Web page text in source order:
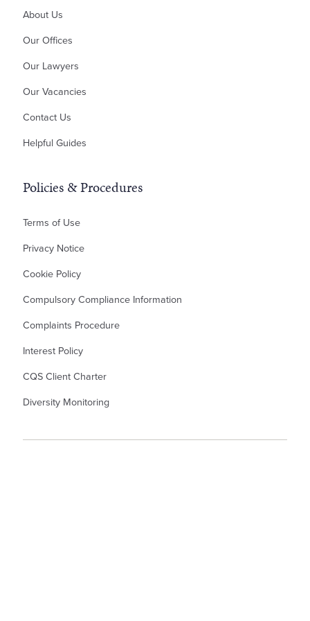
Money Claims & Debt Recovery
Property Disputes
Planning Disputes
Residential Possession
Bankruptcy & Insolvency
About Us
Our Offices
Our Lawyers
Our Vacancies
Contact Us
Helpful Guides
Policies & Procedures
Terms of Use
Privacy Notice
Cookie Policy
Compulsory Compliance Information
Complaints Procedure
Interest Policy
CQS Client Charter
Diversity Monitoring